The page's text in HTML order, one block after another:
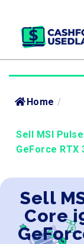
Home /
Sell MSI
GeForce RTX
Sell
Core